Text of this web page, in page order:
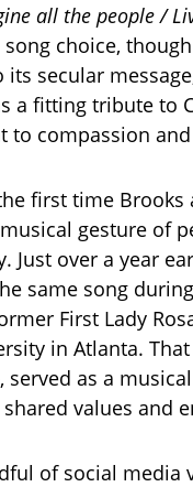
all the people /
choice,
its secular
a fitting tribute to
to compassion
first time Brooks
gesture of
Just over a year
same song
First Lady
in Atlanta.
served as a
shared values and
of social media